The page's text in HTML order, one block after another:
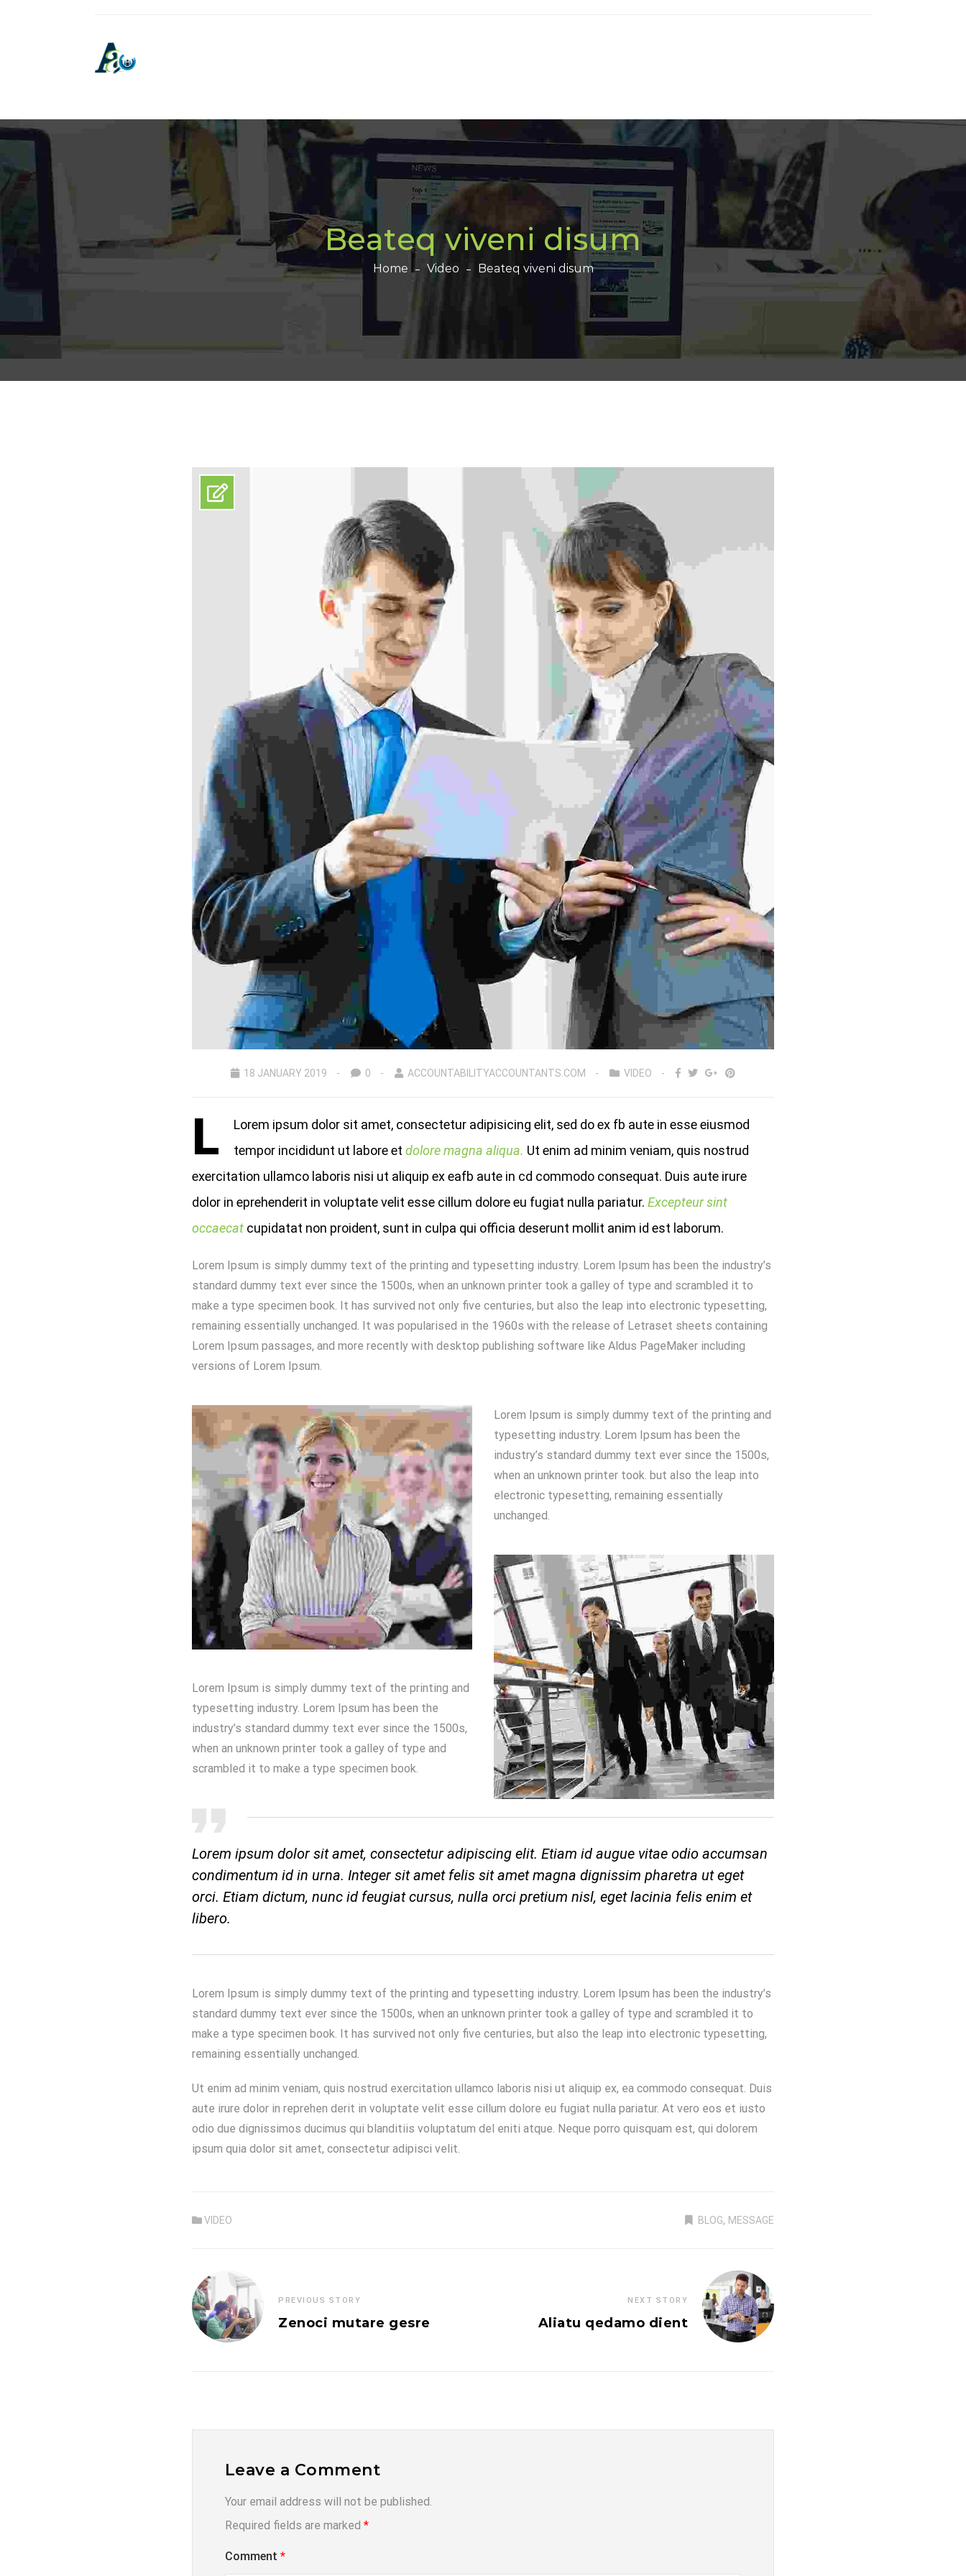
Beateq viveni disum
Home Video Beateq viveni disum
18 JANUARY 2019 0 ACCOUNTABILITYACCOUNTANTS.COM VIDEO
L
Lorem ipsum dolor sit amet, consectetur adipisicing elit, sed do ex fb aute in esse eiusmod
tempor incididunt ut labore et dolore magna aliqua. Ut enim ad minim veniam, quis nostrud
exercitation ullamco laboris nisi ut aliquip ex eafb aute in cd commodo consequat. Duis aute irure
dolor in eprehenderit in voluptate velit esse cillum dolore eu fugiat nulla pariatur. Excepteur sint
occaecat cupidatat non proident, sunt in culpa qui officia deserunt mollit anim id est laborum.
Lorem Ipsum is simply dummy text of the printing and typesetting industry. Lorem Ipsum has been the industry’s
standard dummy text ever since the 1500s, when an unknown printer took a galley of type and scrambled it to
make a type specimen book. It has survived not only five centuries, but also the leap into electronic typesetting,
remaining essentially unchanged. It was popularised in the 1960s with the release of Letraset sheets containing
Lorem Ipsum passages, and more recently with desktop publishing software like Aldus PageMaker including
versions of Lorem Ipsum.
Lorem Ipsum is simply dummy text of the printing and
typesetting industry. Lorem Ipsum has been the
industry’s standard dummy text ever since the 1500s,
when an unknown printer took a galley of type and
scrambled it to make a type specimen book.
Lorem Ipsum is simply dummy text of the printing and
typesetting industry. Lorem Ipsum has been the
industry’s standard dummy text ever since the 1500s,
when an unknown printer took. but also the leap into
electronic typesetting, remaining essentially
unchanged.
Lorem ipsum dolor sit amet, consectetur adipiscing elit. Etiam id augue vitae odio accumsan
condimentum id in urna. Integer sit amet felis sit amet magna dignissim pharetra ut eget
orci. Etiam dictum, nunc id feugiat cursus, nulla orci pretium nisl, eget lacinia felis enim et
libero.
Lorem Ipsum is simply dummy text of the printing and typesetting industry. Lorem Ipsum has been the industry’s
standard dummy text ever since the 1500s, when an unknown printer took a galley of type and scrambled it to
make a type specimen book. It has survived not only five centuries, but also the leap into electronic typesetting,
remaining essentially unchanged.
Ut enim ad minim veniam, quis nostrud exercitation ullamco laboris nisi ut aliquip ex, ea commodo consequat. Duis
aute irure dolor in reprehen derit in voluptate velit esse cillum dolore eu fugiat nulla pariatur. At vero eos et iusto
odio due dignissimos ducimus qui blanditiis voluptatum del eniti atque. Neque porro quisquam est, qui dolorem
ipsum quia dolor sit amet, consectetur adipisci velit.
VIDEO BLOG, MESSAGE
PREVIOUS STORY
Zenoci mutare gesre
NEXT STORY
Aliatu qedamo dient
Leave a Comment
Your email address will not be published.
Required fields are marked *
Comment *